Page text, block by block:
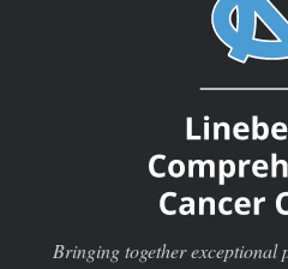
Bringing together exceptional